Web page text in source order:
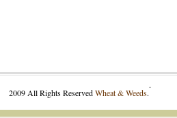
2009 All Rights ReservedWheat & Weeds.
.